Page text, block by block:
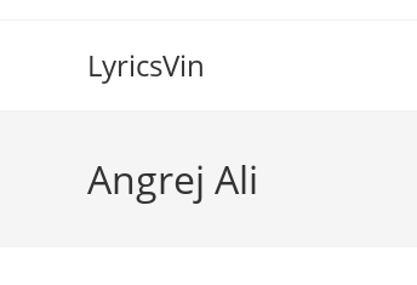
LyricsVin
Angrej Ali